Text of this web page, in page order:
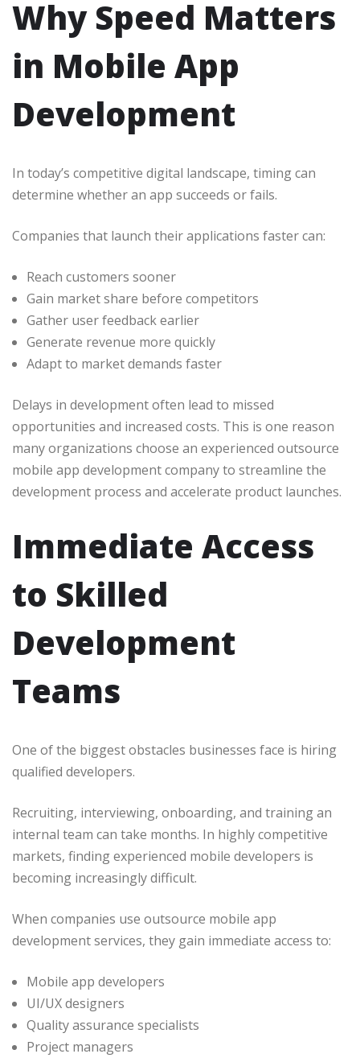
Why Speed Matters
in Mobile App
Development
In today’s competitive digital landscape, timing can
determine whether an app succeeds or fails.
Companies that launch their applications faster can:
Reach customers sooner
Gain market share before competitors
Gather user feedback earlier
Generate revenue more quickly
Adapt to market demands faster
Delays in development often lead to missed
opportunities and increased costs. This is one reason
many organizations choose an experienced outsource
mobile app development company to streamline the
development process and accelerate product launches.
Immediate Access
to Skilled
Development
Teams
One of the biggest obstacles businesses face is hiring
qualified developers.
Recruiting, interviewing, onboarding, and training an
internal team can take months. In highly competitive
markets, finding experienced mobile developers is
becoming increasingly difficult.
When companies use outsource mobile app
development services, they gain immediate access to:
Mobile app developers
UI/UX designers
Quality assurance specialists
Project managers